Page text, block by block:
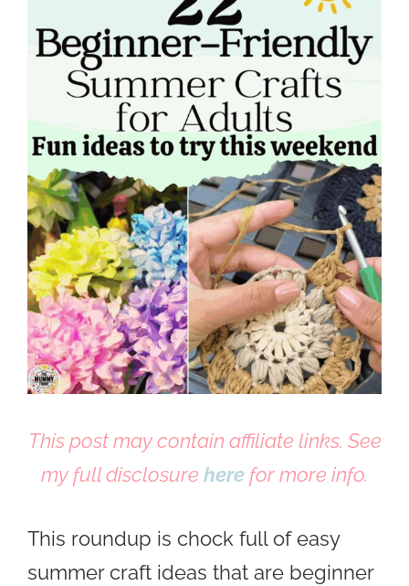
This post may contain affiliate links. See
my full disclosure here for more info.
This roundup is chock full of easy
summer craft ideas that are beginner